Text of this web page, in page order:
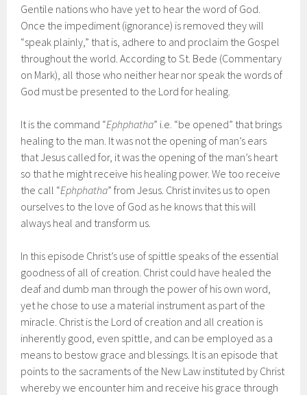
Gentile nations who have yet to hear the word of God.
Once the impediment (ignorance) is removed they will
“speak plainly,” that is, adhere to and proclaim the Gospel
throughout the world. According to St. Bede (Commentary
on Mark), all those who neither hear nor speak the words of
God must be presented to the Lord for healing.
It is the command “Ephphatha” i.e. “be opened” that brings
healing to the man. It was not the opening of man’s ears
that Jesus called for, it was the opening of the man’s heart
so that he might receive his healing power. We too receive
the call “Ephphatha” from Jesus. Christ invites us to open
ourselves to the love of God as he knows that this will
always heal and transform us.
In this episode Christ’s use of spittle speaks of the essential
goodness of all of creation. Christ could have healed the
deaf and dumb man through the power of his own word,
yet he chose to use a material instrument as part of the
miracle. Christ is the Lord of creation and all creation is
inherently good, even spittle, and can be employed as a
means to bestow grace and blessings. It is an episode that
points to the sacraments of the New Law instituted by Christ
whereby we encounter him and receive his grace through